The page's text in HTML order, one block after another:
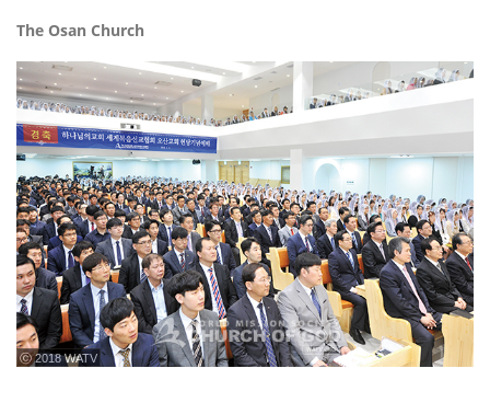
The Osan Church
ⓒ 2018 WATV